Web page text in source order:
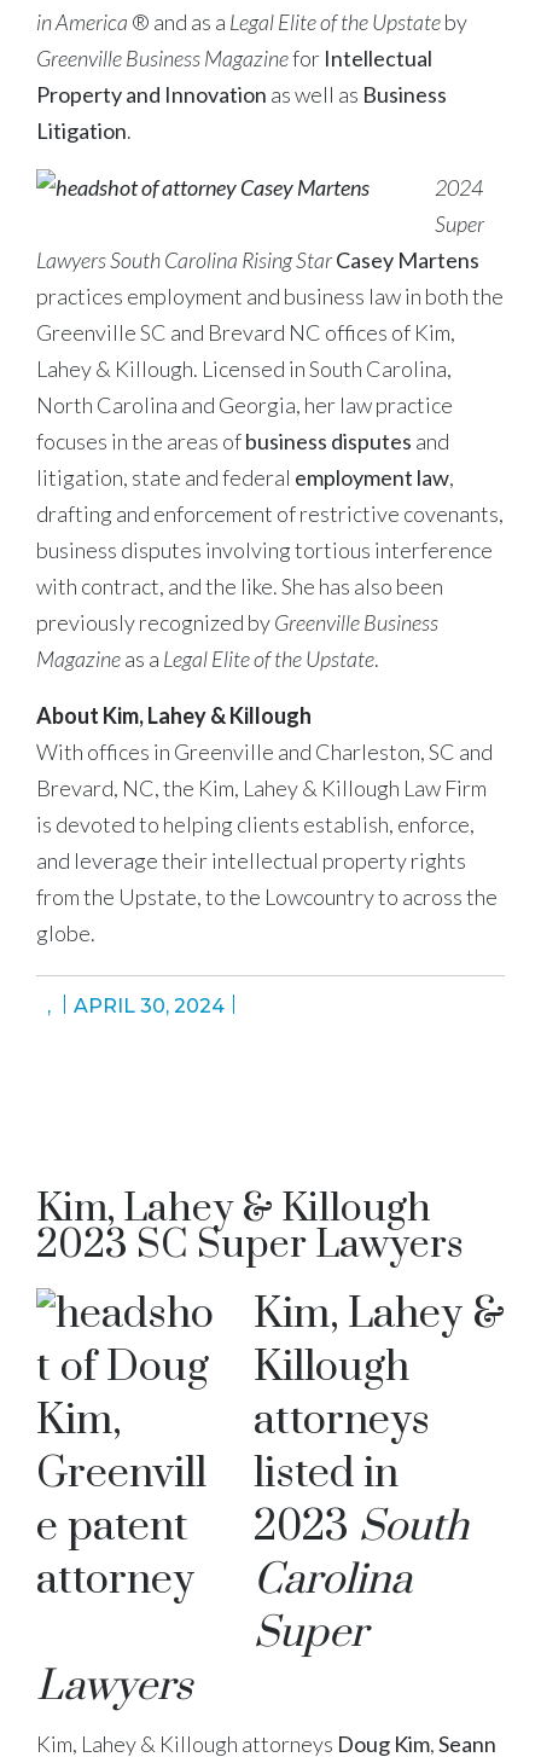
in America ® and as a Legal Elite of the Upstateby
Greenville Business Magazinefor Intellectual
Property and Innovation as well as Business
Litigation.
2024
Super
Lawyers South Carolina Rising StarCasey Martens
practices employment and business law in both the
Greenville SC and Brevard NC offices of Kim,
Lahey & Killough. Licensed in South Carolina,
North Carolina and Georgia, her law practice
focuses in the areas ofbusiness disputes and
litigation, state and federal employment law,
drafting and enforcement of restrictive covenants,
business disputes involving tortious interference
with contract, and the like. She has also been
previously recognized byGreenville Business
Magazineas a Legal Elite of the Upstate.
About Kim, Lahey & Killough
With offices in Greenville and Charleston, SC and
Brevard, NC, the Kim, Lahey & Killough Law Firm
is devoted to helping clients establish, enforce,
and leverage their intellectual property rights
from the Upstate, to the Lowcountry to across the
globe.
, APRIL 30, 2024
Kim, Lahey & Killough
2023 SC Super Lawyers
Kim, Lahey &
Killough
attorneys
listed in
2023 South
Carolina
Super
Lawyers
Kim, Lahey & Killough attorneys Doug Kim,Seann